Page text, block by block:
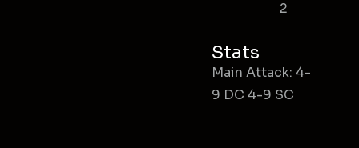
2
Stats
Main Attack: 4-
9 DC 4-9 SC